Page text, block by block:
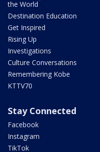
the World
Destination Education
Get Inspired
Rising Up
Investigations
Culture Conversations
Remembering Kobe
KTTV70
Stay Connected
Facebook
Instagram
TikTok